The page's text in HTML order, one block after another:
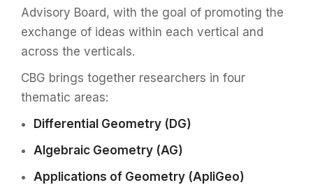
Advisory Board, with the goal of promoting the
exchange of ideas within each vertical and
across the verticals.
CBG brings together researchers in four
thematic areas:
Differential Geometry (DG)
Algebraic Geometry (AG)
Applications of Geometry (ApliGeo)